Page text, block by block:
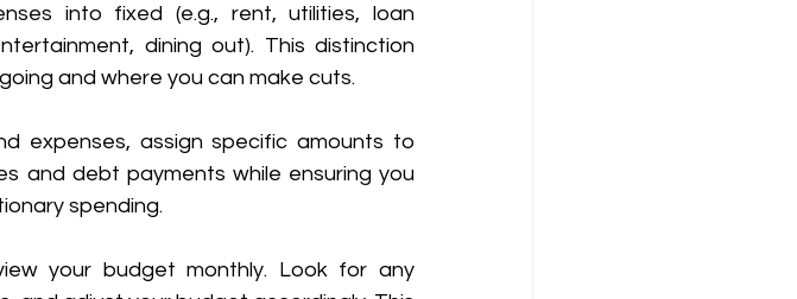
into fixed (e.g., rent, utilities, loan
dining out). This distinction
and where you can make cuts.
expenses, assign specific amounts to
and debt payments while ensuring you
spending.
your budget monthly. Look for any